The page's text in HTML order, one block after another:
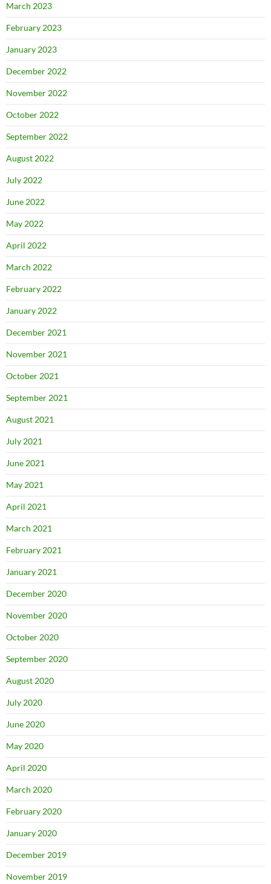
March 2023
February 2023
January 2023
December 2022
November 2022
October 2022
September 2022
August 2022
July 2022
June 2022
May 2022
April 2022
March 2022
February 2022
January 2022
December 2021
November 2021
October 2021
September 2021
August 2021
July 2021
June 2021
May 2021
April 2021
March 2021
February 2021
January 2021
December 2020
November 2020
October 2020
September 2020
August 2020
July 2020
June 2020
May 2020
April 2020
March 2020
February 2020
January 2020
December 2019
November 2019